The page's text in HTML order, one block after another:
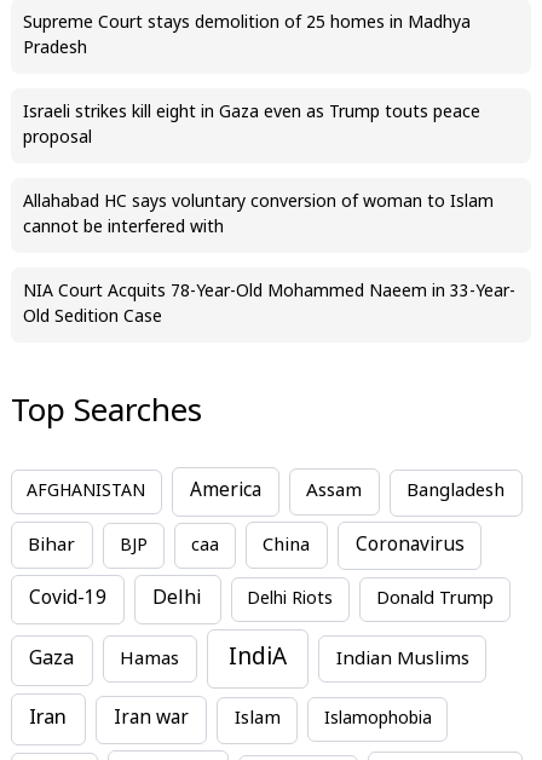
Supreme Court stays demolition of 25 homes in Madhya
Pradesh
Israeli strikes kill eight in Gaza even as Trump touts peace
proposal
Allahabad HC says voluntary conversion of woman to Islam
cannot be interfered with
NIA Court Acquits 78-Year-Old Mohammed Naeem in 33-Year-
Old Sedition Case
Top Searches
AFGHANISTAN America Assam Bangladesh
Bihar BJP caa China Coronavirus
Covid-19 Delhi Delhi Riots Donald Trump
Gaza Hamas IndiA Indian Muslims
Iran Iran war Islam Islamophobia